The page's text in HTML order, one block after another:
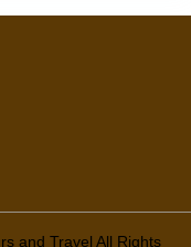
and Travel All Rights